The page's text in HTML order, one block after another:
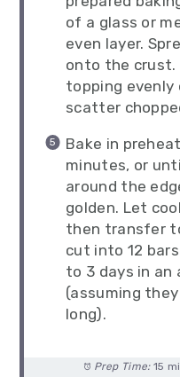
of a glass or
even layer.
onto the crust.
topping
scatter
Bake in
minutes, or
around the
golden. Let
then transfer
cut into 12
to 3 days in
(assuming
long).
Prep Time: 15